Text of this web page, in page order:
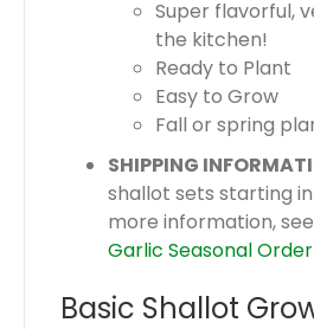
Super flavorful,
the kitchen!
Ready to Plant
Easy to Grow
Fall or spring
SHIPPING
shallot sets starting
more information,
Garlic Seasonal
Basic Shallot